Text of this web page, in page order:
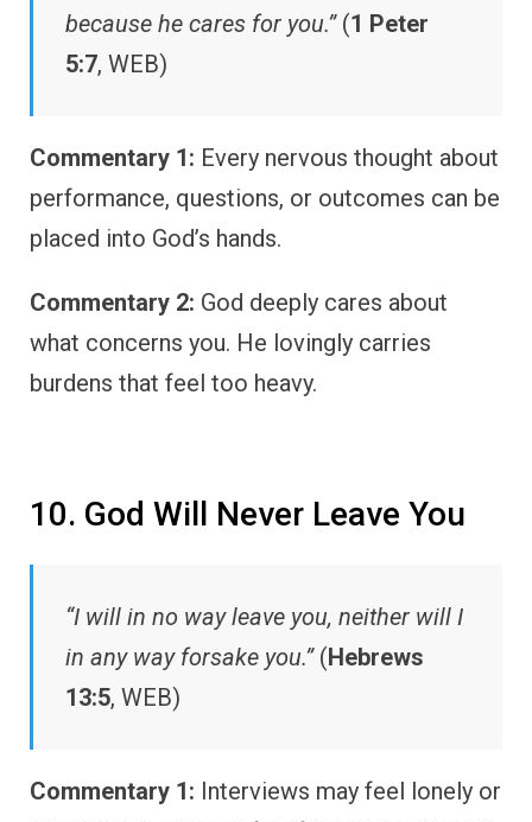
because he cares for you.”(1 Peter
5:7, WEB)
Commentary 1: Every nervous thought about
performance, questions, or outcomes can be
placed into God’s hands.
Commentary 2: God deeply cares about
what concerns you. He lovingly carries
burdens that feel too heavy.
10. God Will Never Leave You
“I will in no way leave you, neither will I
in any way forsake you.”(Hebrews
13:5, WEB)
Commentary 1: Interviews may feel lonely or